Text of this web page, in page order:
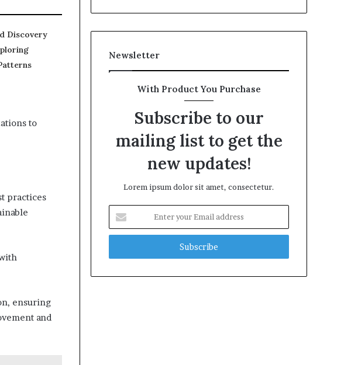
Discovery
to
practices
ensuring
and
Newsletter
With Product You Purchase
Subscribe to our
mailing list to get the
new updates!
Lorem ipsum dolor sit amet, consectetur.
your
Email